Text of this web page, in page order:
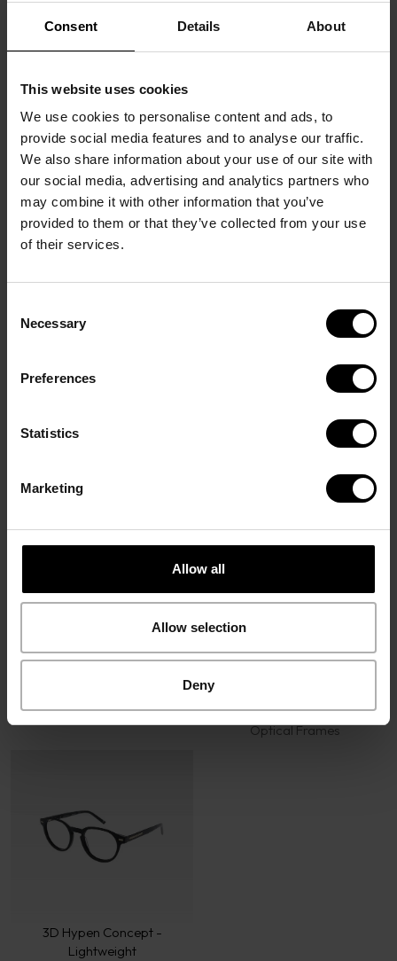
Consent Details About
This website uses cookies
We use cookies to personalise content and ads, to
provide social media features and to analyse our traffic.
We also share information about your use of our site with
our social media, advertising and analytics partners who
may combine it with other information that you’ve
provided to them or that they’ve collected from your use
of their services.
Selection
Necessary
Preferences
Statistics
Marketing
Allow all
Allow selection
Deny
DETAILS
concept – a seamless fusion of aesthetics,
structure, and technical precision. The iconic
Hyphen serves as logo, hinge, and titanium temple
in one elegant design gesture. Its angular acetate
front contrasts with the sleek titanium frame,
creating a bold yet refined look. High-quality
materials and carefully balanced proportions
character of Davidoff Eyewear.
Product code: DAP161-03
You may also like
Optical Frames
Contrasting
Optical Frames
3D Hypen Concept -
Lightweight